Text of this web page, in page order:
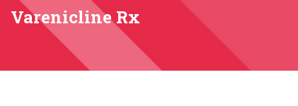
Varenicline Rx